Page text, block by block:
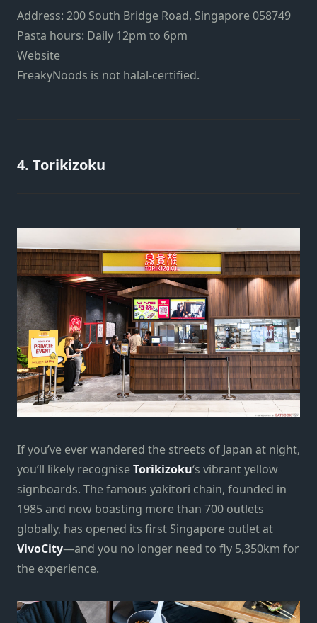
Address: 200 South Bridge Road, Singapore 058749
Pasta hours: Daily 12pm to 6pm
Website
FreakyNoods is not halal-certified.
4. Torikizoku
If you’ve ever wandered the streets of Japan at night,
you’ll likely recogniseTorikizoku‘s vibrant yellow
signboards. The famous yakitori chain, founded in
1985 and now boasting more than 700 outlets
globally, has opened its first Singapore outlet at
VivoCity—and you no longer need to fly 5,350km for
the experience.